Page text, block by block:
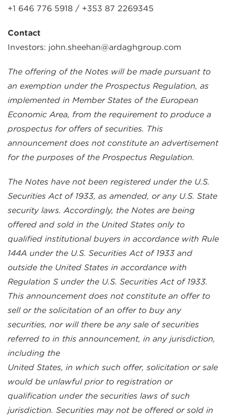
+1 646 776 5918 / +353 87 2269345
Contact
Investors: john.sheehan@ardaghgroup.com
The offering of the Notes will be made pursuant to
an exemption under the Prospectus Regulation, as
implemented in Member States of the European
Economic Area, from the requirement to produce a
prospectus for offers of securities. This
announcement does not constitute an advertisement
for the purposes of the Prospectus Regulation.
The Notes have not been registered under the U.S.
Securities Act of 1933, as amended, or any U.S. State
security laws. Accordingly, the Notes are being
offered and sold in the United States only to
qualified institutional buyers in accordance with Rule
144A under the U.S. Securities Act of 1933 and
outside the United States in accordance with
Regulation S under the U.S. Securities Act of 1933.
This announcement does not constitute an offer to
sell or the solicitation of an offer to buy any
securities, nor will there be any sale of securities
referred to in this announcement, in any jurisdiction,
including the
United States, in which such offer, solicitation or sale
would be unlawful prior to registration or
qualification under the securities laws of such
jurisdiction. Securities may not be offered or sold in